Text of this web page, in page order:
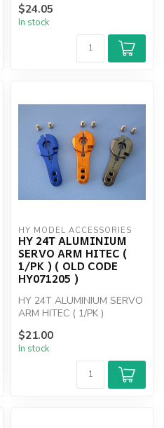
$24.05
In stock
HY MODEL ACCESSORIES
HY 24T ALUMINIUM
SERVO ARM HITEC (
1/PK ) ( OLD CODE
HY071205 )
HY 24T ALUMINIUM SERVO
ARM HITEC ( 1/PK )
$21.00
In stock